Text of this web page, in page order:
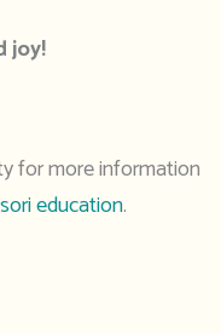
joy!
for more information
education.